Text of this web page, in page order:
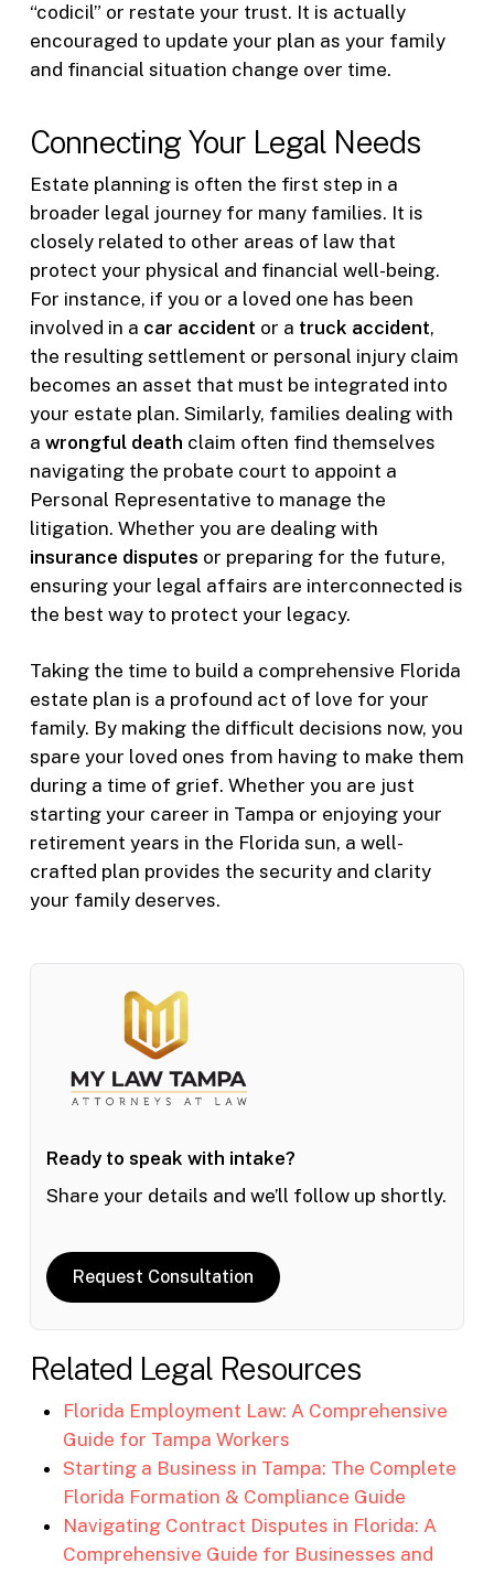
“codicil” or restate your trust. It is actually
encouraged to update your plan as your family
and financial situation change over time.
Connecting Your Legal Needs
Estate planning is often the first step in a
broader legal journey for many families. It is
closely related to other areas of law that
protect your physical and financial well-being.
For instance, if you or a loved one has been
involved in a car accident or a truck accident,
the resulting settlement or personal injury claim
becomes an asset that must be integrated into
your estate plan. Similarly, families dealing with
a wrongful death claim often find themselves
navigating the probate court to appoint a
Personal Representative to manage the
litigation. Whether you are dealing with
insurance disputes or preparing for the future,
ensuring your legal affairs are interconnected is
the best way to protect your legacy.
Taking the time to build a comprehensive Florida
estate plan is a profound act of love for your
family. By making the difficult decisions now, you
spare your loved ones from having to make them
during a time of grief. Whether you are just
starting your career in Tampa or enjoying your
retirement years in the Florida sun, a well-
crafted plan provides the security and clarity
your family deserves.
Ready to speak with intake?
Share your details and we’ll follow up shortly.
Request Consultation
Related Legal Resources
Florida Employment Law: A Comprehensive
Guide for Tampa Workers
Starting a Business in Tampa: The Complete
Florida Formation & Compliance Guide
Navigating Contract Disputes in Florida: A
Comprehensive Guide for Businesses and